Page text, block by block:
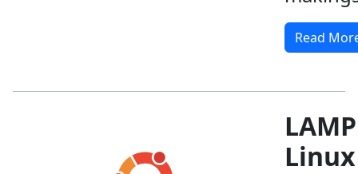
Read